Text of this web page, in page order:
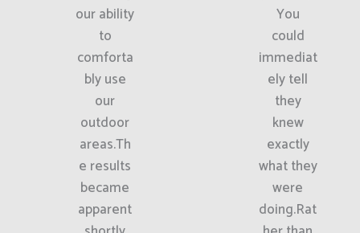
our ability
to
comforta
bly use
our
outdoor
areas.Th
e results
became
apparent
You
could
immediat
ely tell
they
knew
exactly
what they
were
doing.Rat